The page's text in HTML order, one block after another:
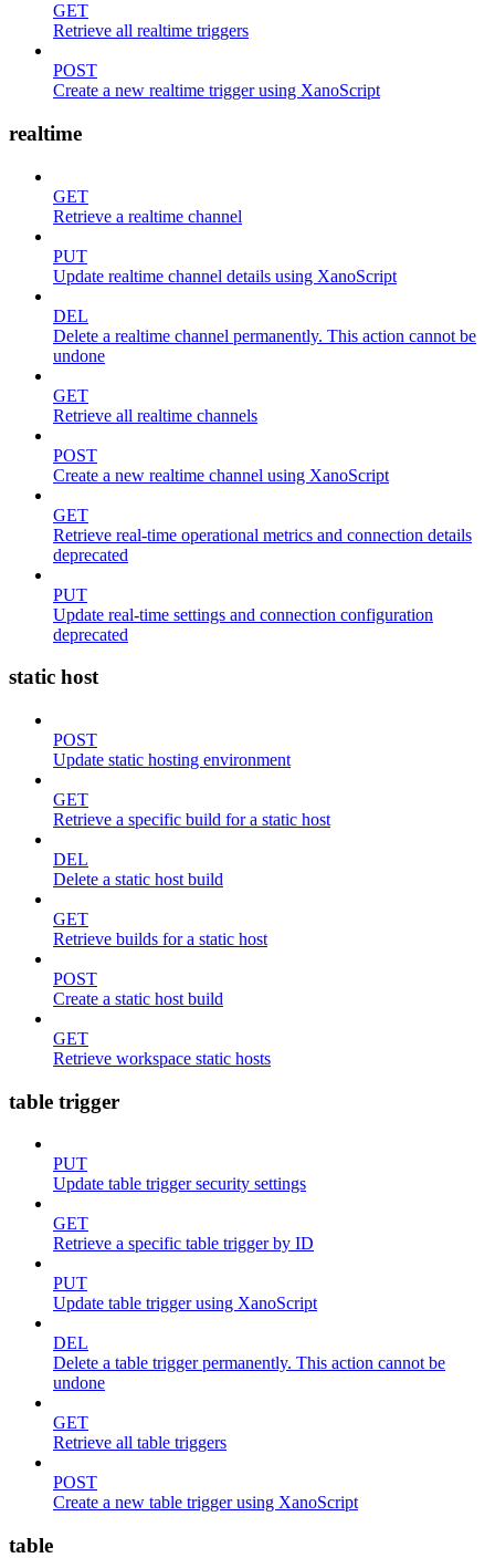
GET
Retrieve all realtime triggers
POST
Create a new realtime trigger using XanoScript
realtime
GET
Retrieve a realtime channel
PUT
Update realtime channel details using XanoScript
DEL
Delete a realtime channel permanently. This action cannot be
undone
GET
Retrieve all realtime channels
POST
Create a new realtime channel using XanoScript
GET
Retrieve real-time operational metrics and connection details
deprecated
PUT
Update real-time settings and connection configuration
deprecated
static host
POST
Update static hosting environment
GET
Retrieve a specific build for a static host
DEL
Delete a static host build
GET
Retrieve builds for a static host
POST
Create a static host build
GET
Retrieve workspace static hosts
table trigger
PUT
Update table trigger security settings
GET
Retrieve a specific table trigger by ID
PUT
Update table trigger using XanoScript
DEL
Delete a table trigger permanently. This action cannot be
undone
GET
Retrieve all table triggers
POST
Create a new table trigger using XanoScript
table